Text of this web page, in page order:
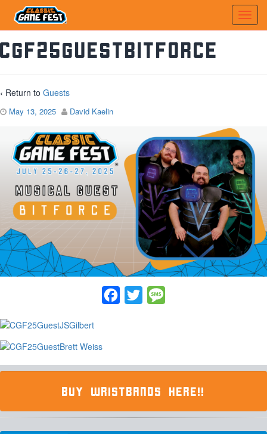
CGF25GuestBItforce
‹ Return to Guests
May 13, 2025 David Kaelin
Facebook
Twitter
BUY WRISTBANDS HERE!!